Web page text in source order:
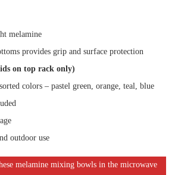
melamine
provides grip and surface protection
on top rack only)
colors – pastel green, orange, teal, blue
outdoor use
melamine mixing bowls in the microwave